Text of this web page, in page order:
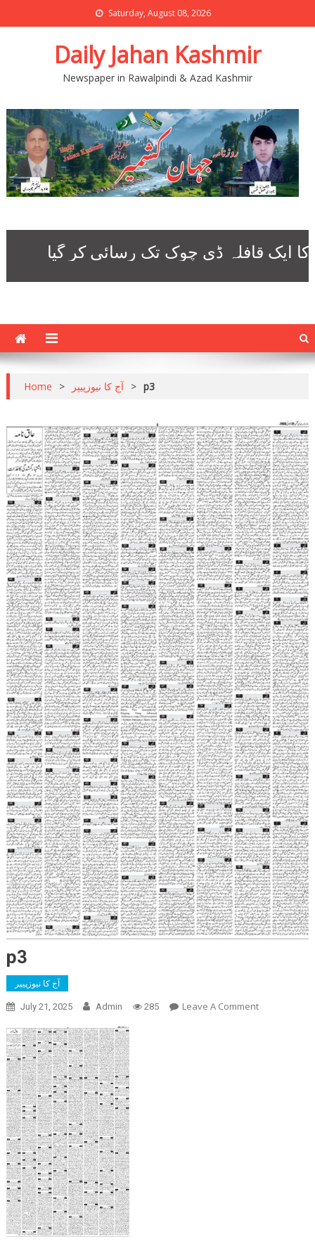
Saturday, August 08, 2026
Daily Jahan Kashmir
Newspaper in Rawalpindi & Azad Kashmir
Home > آج کا نیوزپیپر > p3
p3
آج کا نیوزپیپر
July 21, 2025 Admin 285 Leave A CommentOn